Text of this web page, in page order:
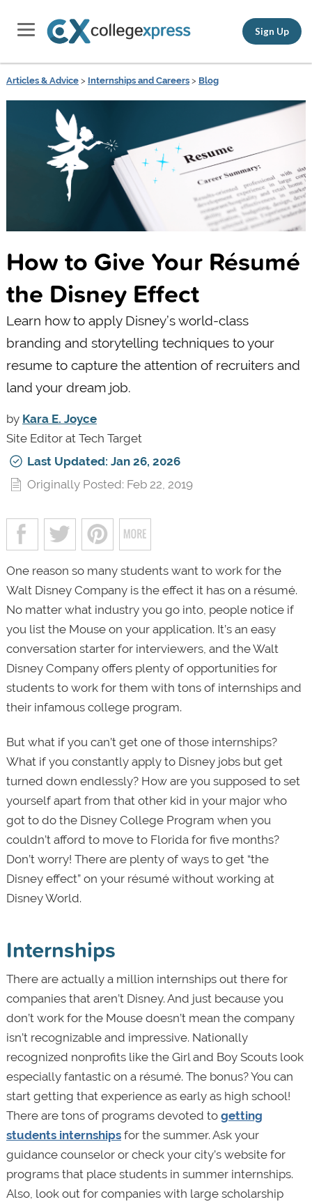
Sign Up
Articles & Advice> Internships and Careers> Blog
How to Give Your Résumé
the Disney Effect
Learn how to apply Disney’s world-class
branding and storytelling techniques to your
resume to capture the attention of recruiters and
land your dream job.
by Kara E. Joyce
Site Editor at Tech Target
Last Updated: Jan 26, 2026
Originally Posted: Feb 22, 2019
One reason so many students want to work for the
Walt Disney Company is the effect it has on a résumé.
No matter what industry you go into, people notice if
you list the Mouse on your application. It’s an easy
conversation starter for interviewers, and the Walt
Disney Company offers plenty of opportunities for
students to work for them with tons of internships and
their infamous college program.
But what if you can’t get one of those internships?
What if you constantly apply to Disney jobs but get
turned down endlessly? How are you supposed to set
yourself apart from that other kid in your major who
got to do the Disney College Program when you
couldn’t afford to move to Florida for five months?
Don’t worry! There are plenty of ways to get “the
Disney effect” on your résumé without working at
Disney World.
Internships
There are actually a million internships out there for
companies that aren’t Disney. And just because you
don’t work for the Mouse doesn’t mean the company
isn’t recognizable and impressive. Nationally
recognized nonprofits like the Girl and Boy Scouts look
especially fantastic on a résumé. The bonus? You can
start getting that experience as early as high school!
There are tons of programs devoted to getting
students internshipsfor the summer. Ask your
guidance counselor or check your city’s website for
programs that place students in summer internships.
Also, look out for companies with large scholarship